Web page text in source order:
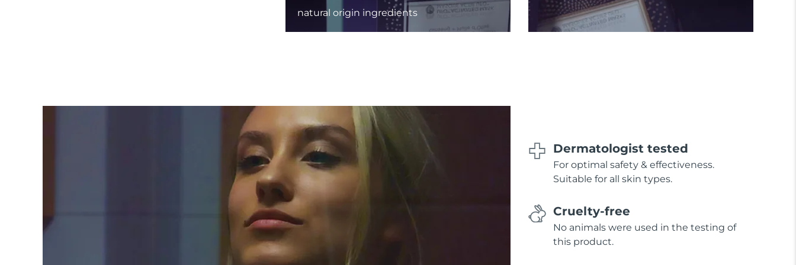
natural origin ingredients
Dermatologist tested
For optimal safety & effectiveness.
Suitable for all skin types.
Cruelty-free
No animals were used in the testing of
this product.